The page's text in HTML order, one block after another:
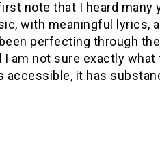
note that I heard many
with meaningful lyrics,
perfecting through
I am not sure exactly
accessible, it has